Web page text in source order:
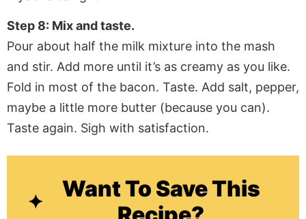
Step 8: Mix and taste.
Pour about half the milk mixture into the mash
and stir. Add more until it’s as creamy as you like.
Fold in most of the bacon. Taste. Add salt, pepper,
maybe a little more butter (because you can).
Taste again. Sigh with satisfaction.
Want To Save This